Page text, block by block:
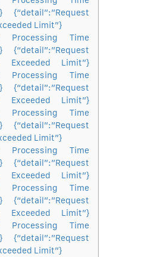
{“detail”:”Request
Limit”}
Processing Time
{“detail”:”Request
Exceeded Limit”}
Processing Time
{“detail”:”Request
Exceeded Limit”}
Processing Time
{“detail”:”Request
Limit”}
Processing Time
{“detail”:”Request
Exceeded Limit”}
Processing Time
{“detail”:”Request
Exceeded Limit”}
Processing Time
{“detail”:”Request
Limit”}